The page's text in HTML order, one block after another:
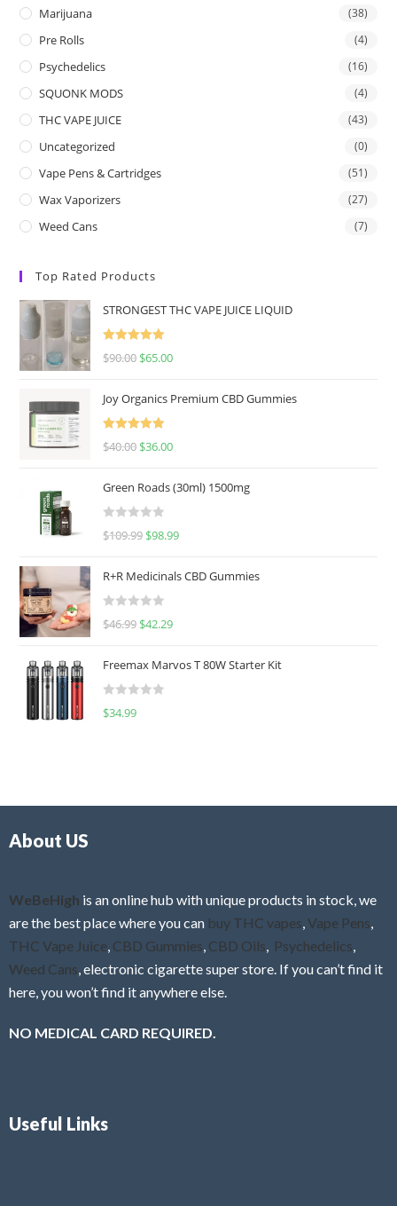
Marijuana (38)
Pre Rolls (4)
Psychedelics (16)
SQUONK MODS (4)
THC VAPE JUICE (43)
Uncategorized (0)
Vape Pens & Cartridges (51)
Wax Vaporizers (27)
Weed Cans (7)
Top Rated Products
STRONGEST THC VAPE JUICE LIQUID
Rated
5.00
$90.00 $65.00
Joy Organics Premium CBD Gummies
Rated
5.00
$40.00 $36.00
Green Roads (30ml) 1500mg
R
e
d
0
u
o
f
$109.99 $98.99
R+R Medicinals CBD Gummies
R
e
d
0
f
$46.99 $42.29
Freemax Marvos T 80W Starter Kit
R
$34.99
About US
WeBeHigh is an online hub with unique products in stock, we
are the best place where you can buy THC vapes Vape Pens
THC Vape Juice CBD Gummies CBD Oils Psychedelics
Weed Cans , electronic cigarette super store. If you can’t find it
here, you won’t find it anywhere else.
NO MEDICAL CARD REQUIRED.
Useful Links